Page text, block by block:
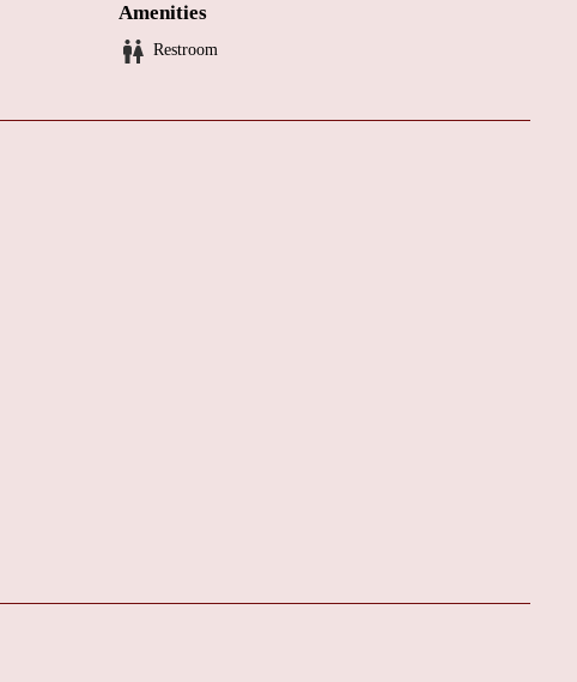
indicate that Dr. Eisen is a highly skilled and compassionate physician. To
environment, specific services offered, or any promotional offerings, it
Amenities
Restroom